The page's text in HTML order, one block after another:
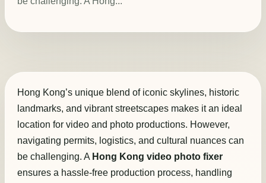
Hong Kong’s unique blend of iconic skylines, historic
landmarks, and vibrant streetscapes makes it an ideal
location for video and photo productions. However,
navigating permits, logistics, and cultural nuances can
be challenging. A Hong Kong video photo fixer
ensures a hassle-free production process, handling